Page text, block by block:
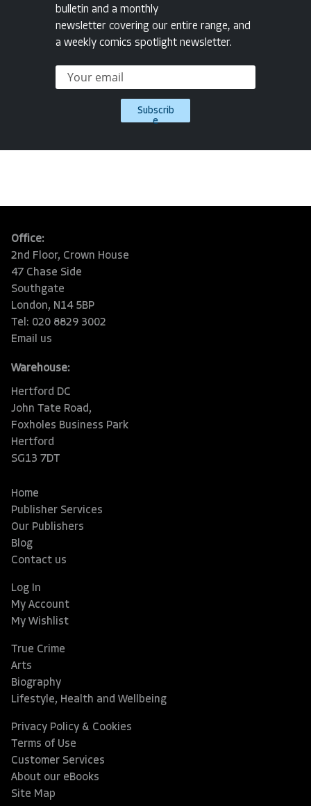
bulletin and a monthly
newsletter covering our entire range, and
a weekly comics spotlight newsletter.
Subscrib
e
Office:
2nd Floor, Crown House
47 Chase Side
Southgate
London, N14 5BP
Tel: 020 8829 3002
Email us
Warehouse:
Hertford DC
John Tate Road,
Foxholes Business Park
Hertford
SG13 7DT
Home
Publisher Services
Our Publishers
Blog
Contact us
Log In
My Account
My Wishlist
True Crime
Arts
Biography
Lifestyle, Health and Wellbeing
Privacy Policy & Cookies
Terms of Use
Customer Services
About our eBooks
Site Map